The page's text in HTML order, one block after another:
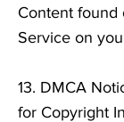
Content found
Service on
13. DMCA
for Copyright